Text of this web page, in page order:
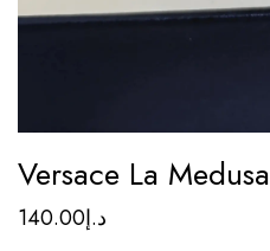
Versace La Medusa
د.إ140.00